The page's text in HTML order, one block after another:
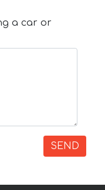
a car or
SEND